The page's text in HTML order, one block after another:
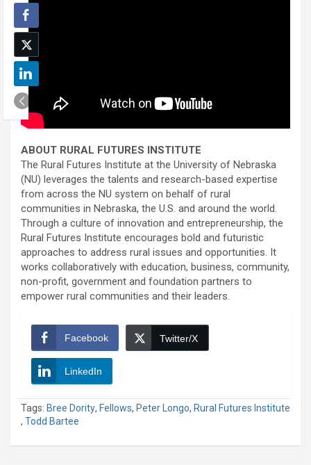
ABOUT RURAL FUTURES INSTITUTE
The Rural Futures Institute at the University of Nebraska
(NU) leverages the talents and research-based expertise
from across the NU system on behalf of rural
communities in Nebraska, the U.S. and around the world.
Through a culture of innovation and entrepreneurship, the
Rural Futures Institute encourages bold and futuristic
approaches to address rural issues and opportunities. It
works collaboratively with education, business, community,
non-profit, government and foundation partners to
empower rural communities and their leaders.
Facebook Twitter/X
LinkedIn
Tags: Bree Dority, Fellows, Peter Longo, Rural Futures Institute
, Todd Bartee